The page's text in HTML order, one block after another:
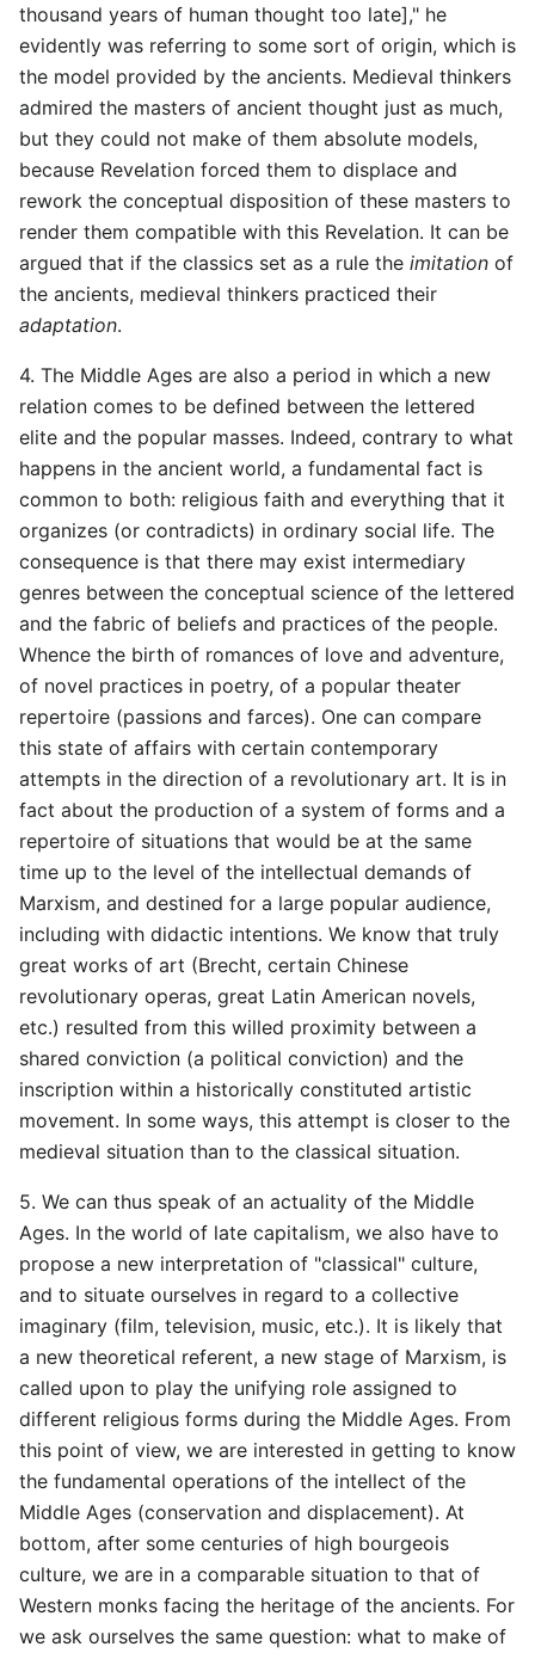
thousand years of human thought too late]," he
evidently was referring to some sort of origin, which is
the model provided by the ancients. Medieval thinkers
admired the masters of ancient thought just as much,
but they could not make of them absolute models,
because Revelation forced them to displace and
rework the conceptual disposition of these masters to
render them compatible with this Revelation. It can be
argued that if the classics set as a rule the imitation of
the ancients, medieval thinkers practiced their
adaptation.
4. The Middle Ages are also a period in which a new
relation comes to be defined between the lettered
elite and the popular masses. Indeed, contrary to what
happens in the ancient world, a fundamental fact is
common to both: religious faith and everything that it
organizes (or contradicts) in ordinary social life. The
consequence is that there may exist intermediary
genres between the conceptual science of the lettered
and the fabric of beliefs and practices of the people.
Whence the birth of romances of love and adventure,
of novel practices in poetry, of a popular theater
repertoire (passions and farces). One can compare
this state of affairs with certain contemporary
attempts in the direction of a revolutionary art. It is in
fact about the production of a system of forms and a
repertoire of situations that would be at the same
time up to the level of the intellectual demands of
Marxism, and destined for a large popular audience,
including with didactic intentions. We know that truly
great works of art (Brecht, certain Chinese
revolutionary operas, great Latin American novels,
etc.) resulted from this willed proximity between a
shared conviction (a political conviction) and the
inscription within a historically constituted artistic
movement. In some ways, this attempt is closer to the
medieval situation than to the classical situation.
5. We can thus speak of an actuality of the Middle
Ages. In the world of late capitalism, we also have to
propose a new interpretation of "classical" culture,
and to situate ourselves in regard to a collective
imaginary (film, television, music, etc.). It is likely that
a new theoretical referent, a new stage of Marxism, is
called upon to play the unifying role assigned to
different religious forms during the Middle Ages. From
this point of view, we are interested in getting to know
the fundamental operations of the intellect of the
Middle Ages (conservation and displacement). At
bottom, after some centuries of high bourgeois
culture, we are in a comparable situation to that of
Western monks facing the heritage of the ancients. For
we ask ourselves the same question: what to make of